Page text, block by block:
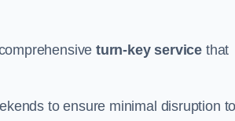
turn-key service that
to ensure minimal disruption